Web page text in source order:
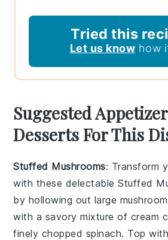
Tried this
Let us know how
Suggested
Desserts For This
Stuffed Mushrooms: Transform
with these delectableStuffed
by hollowing out large
with a savory mixture of cream
finely chopped spinach. Top